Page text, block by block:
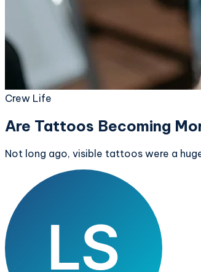
Crew Life
Are Tattoos Becoming
Not long ago, visible tattoos were a